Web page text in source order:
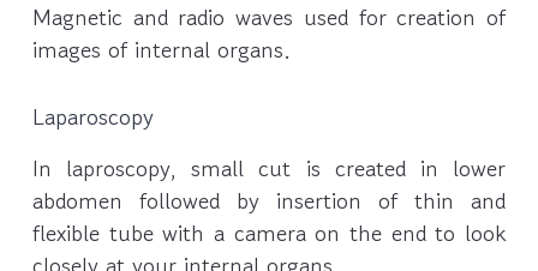
Magnetic and radio waves used for creation of
images of internal organs.
Laparoscopy
In laproscopy, small cut is created in lower
abdomen followed by insertion of thin and
flexible tube with a camera on the end to look